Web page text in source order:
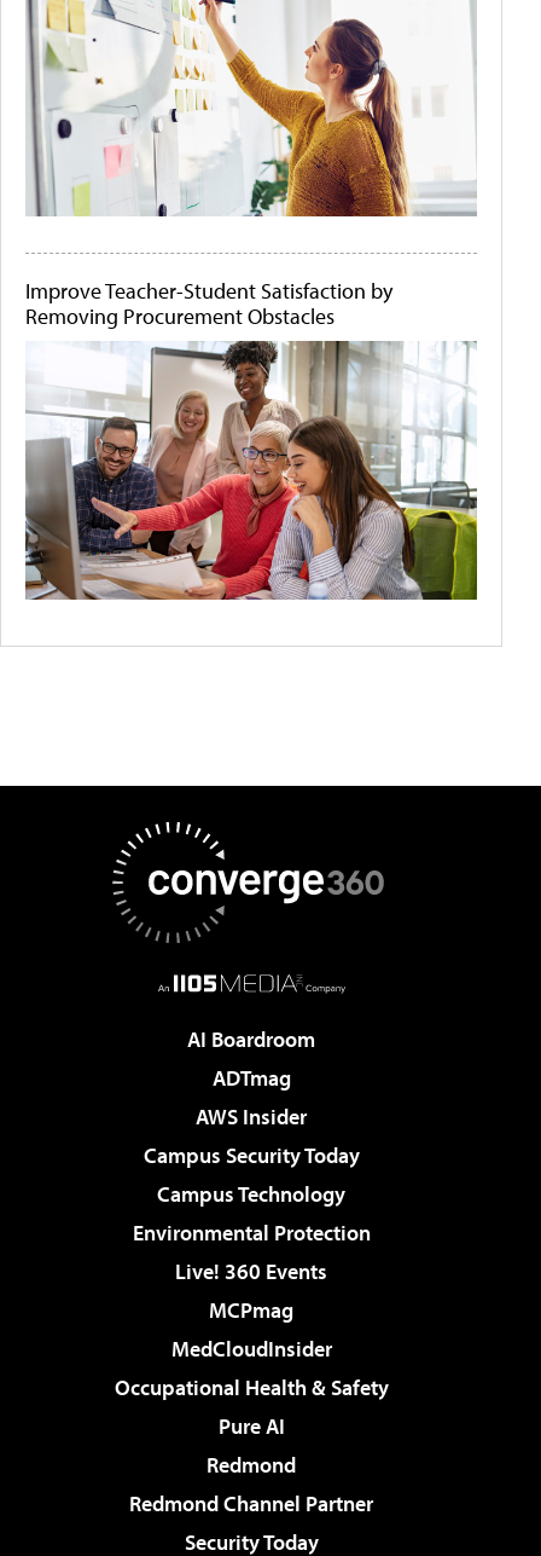
Improve Teacher-Student Satisfaction by
Removing Procurement Obstacles
AI Boardroom
ADTmag
AWS Insider
Campus Security Today
Campus Technology
Environmental Protection
Live! 360 Events
MCPmag
MedCloudInsider
Occupational Health & Safety
Pure AI
Redmond
Redmond Channel Partner
Security Today